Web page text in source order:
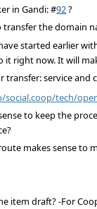
in Gandi:#92?
the domain
started earlier
it right now. It will
transfer: service and
tech/
to keep the
makes sense to
item draft? -For